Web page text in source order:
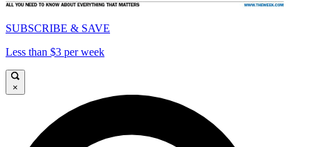
SUBSCRIBE & SAVE
Less than $3 per week
×